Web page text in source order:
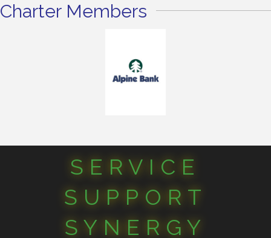
Charter Members
SERVICE
SUPPORT
SYNERGY